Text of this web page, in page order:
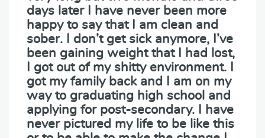
days later I have never been more
happy to say that I am clean and
sober. I don’t get sick anymore, I’ve
been gaining weight that I had lost,
I got out of my shitty environment. I
got my family back and I am on my
way to graduating high school and
applying for post-secondary. I have
never pictured my life to be like this